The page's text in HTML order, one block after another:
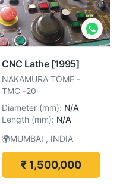
CNC Lathe [1995]
NAKAMURA TOME -
TMC -20
Diameter (mm): N/A
Length (mm): N/A
🌍MUMBAI , INDIA
₹ 1,500,000